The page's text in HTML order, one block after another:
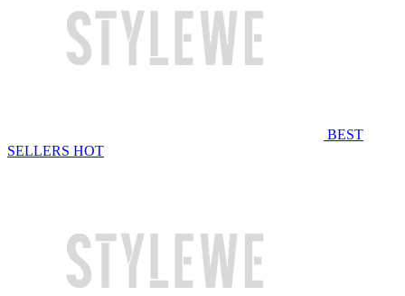
BEST
SELLERS HOT